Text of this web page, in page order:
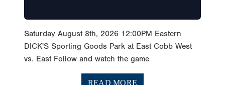
Saturday August 8th, 2026 12:00PM Eastern
DICK'S Sporting Goods Park at East Cobb West
vs. East Follow and watch the game
READ MORE